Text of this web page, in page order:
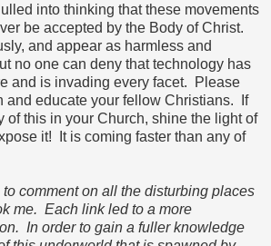
into thinking that these movements
be accepted by the Body of Christ.
and appear as harmless and
no one can deny that technology has
and is invading every facet. Please
and educate your fellow Christians. If
of this in your Church, shine the light of
it! It is coming faster than any of
comment on all the disturbing places
me. Each link led to a more
In order to gain a fuller knowledge